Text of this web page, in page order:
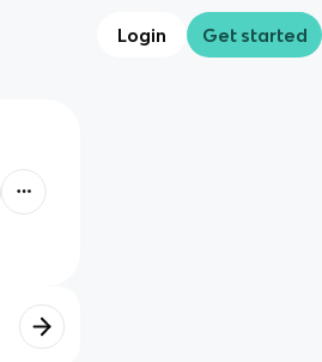
Login Get started